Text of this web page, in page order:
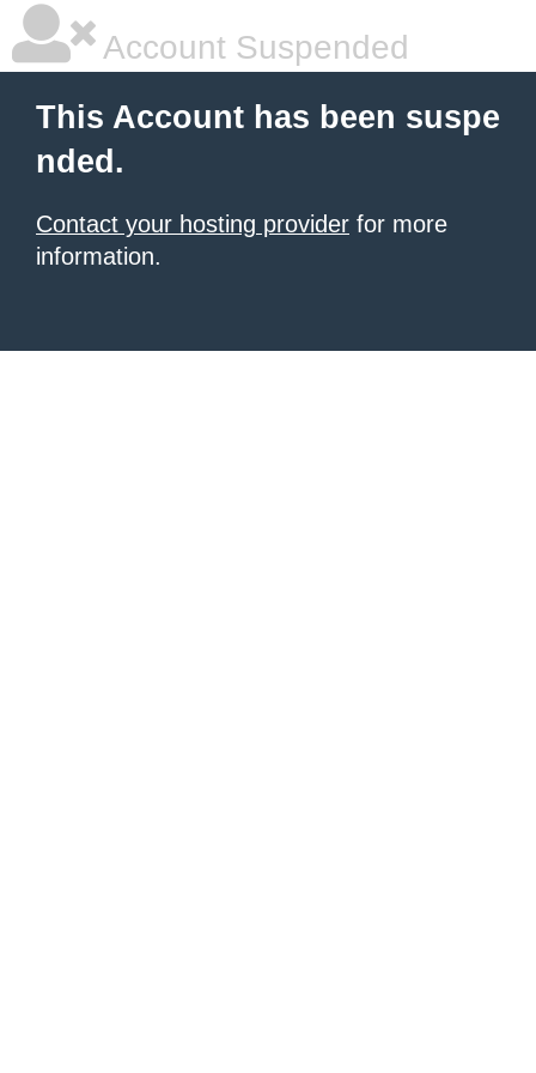
Account Suspended
This Account has been suspe
nded.
Contact your hosting provider for more
information.